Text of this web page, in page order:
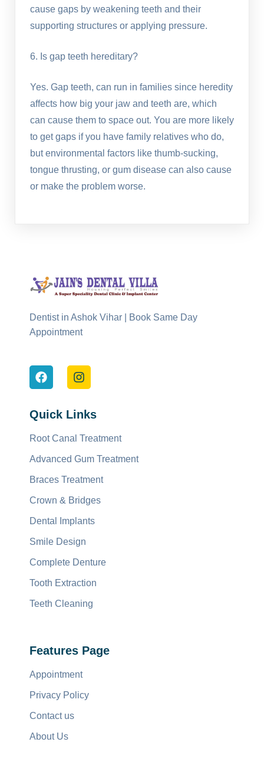
cause gaps by weakening teeth and their
supporting structures or applying pressure.
6. Is gap teeth hereditary?
Yes. Gap teeth, can run in families since heredity
affects how big your jaw and teeth are, which
can cause them to space out. You are more likely
to get gaps if you have family relatives who do,
but environmental factors like thumb-sucking,
tongue thrusting, or gum disease can also cause
or make the problem worse.
Dentist in Ashok Vihar | Book Same Day
Appointment
Quick Links
Root Canal Treatment
Advanced Gum Treatment
Braces Treatment
Crown & Bridges
Dental Implants
Smile Design
Complete Denture
Tooth Extraction
Teeth Cleaning
Features Page
Appointment
Privacy Policy
Contact us
About Us